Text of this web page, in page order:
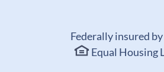
Federally insured
Equal Housing